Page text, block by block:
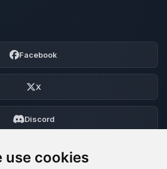
use cookies
Facebook
X
Discord